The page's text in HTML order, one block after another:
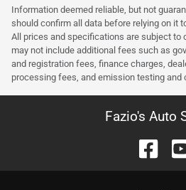
Information deemed reliable, but not
should confirm all data before relying on it
All prices and specifications are subject to
may not include additional fees such as
and registration fees, finance charges,
processing fees, and emission testing and
Fazio's Auto